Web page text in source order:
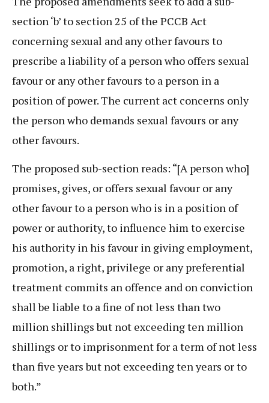
section ‘b’ to section 25 of the PCCB Act
concerning sexual and any other favours to
prescribe a liability of a person who offers sexual
favour or any other favours to a person in a
position of power. The current act concerns only
the person who demands sexual favours or any
other favours.
The proposed sub-section reads: “[A person who]
promises, gives, or offers sexual favour or any
other favour to a person who is in a position of
power or authority, to influence him to exercise
his authority in his favour in giving employment,
promotion, a right, privilege or any preferential
treatment commits an offence and on conviction
shall be liable to a fine of not less than two
million shillings but not exceeding ten million
shillings or to imprisonment for a term of not less
than five years but not exceeding ten years or to
both.”